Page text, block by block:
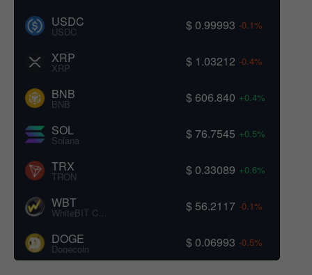
USDC
USDC $ 0.99993 -0.1%
XRP
XRP $ 1.03212 -0.4%
BNB
BNB $ 606.840 +0.4%
SOL
Solana $ 76.7545 +0.5%
TRX
TRON $ 0.33089 +0.6%
WBT $ 56.2117 -0.1%
DOGE
Dogecoin $ 0.06993 -0.5%